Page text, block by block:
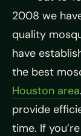
2008 we
quality
have
the best
Houston area
provide
time. If